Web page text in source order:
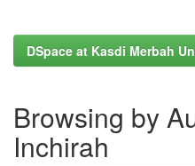
DSpace at Kasdi Merbah
Browsing by
Inchirah